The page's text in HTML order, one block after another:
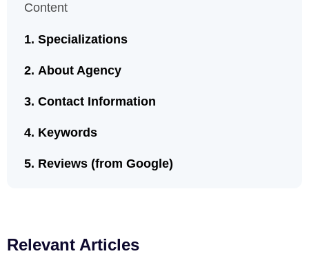
Content
Specializations
About Agency
Contact Information
Keywords
Reviews (from Google)
Relevant Articles